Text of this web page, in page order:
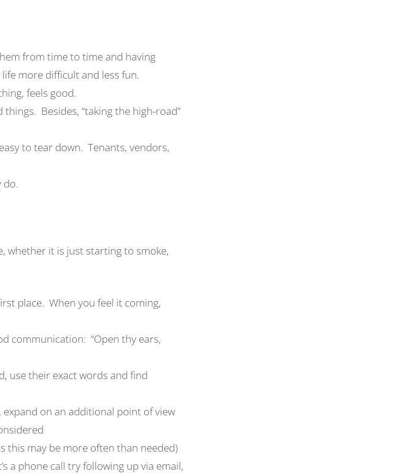
from time to time and having
more difficult and less fun.
feels good.
Besides, “taking the high-road”
to tear down. Tenants, vendors,
do.
whether it is just starting to smoke,
place. When you feel it coming,
communication: “Open thy ears,
use their exact words and find
on an additional point of view
this may be more often than needed)
a phone call try following up via email,